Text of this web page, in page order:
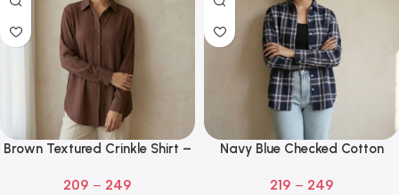
Brown Textured Crinkle Shirt –
Women’s Top
209 – 249
Navy Blue Checked Cotton
219 – 249